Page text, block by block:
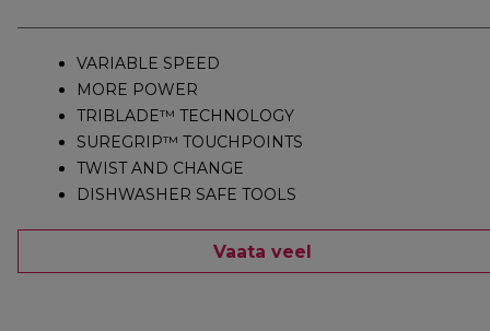
VARIABLE SPEED
MORE POWER
TRIBLADE™ TECHNOLOGY
SUREGRIP™ TOUCHPOINTS
TWIST AND CHANGE
DISHWASHER SAFE TOOLS
Vaata veel